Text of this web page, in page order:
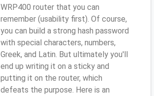
WRP400 router that you can
remember (usability first). Of course,
you can build a strong hash password
with special characters, numbers,
Greek, and Latin. But ultimately you'll
end up writing it on a sticky and
putting it on the router, which
defeats the purpose. Here is an